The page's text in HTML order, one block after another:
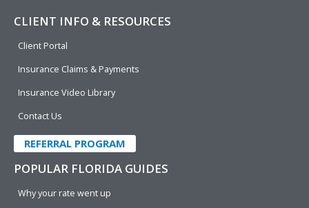
CLIENT INFO & RESOURCES
Client Portal
Insurance Claims & Payments
Insurance Video Library
Contact Us
REFERRAL PROGRAM
POPULAR FLORIDA GUIDES
Why your rate went up